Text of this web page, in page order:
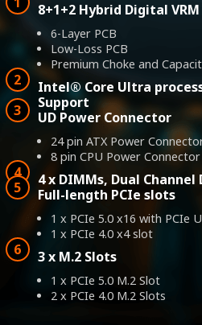
8+1+2 Hybrid Digital
6-Layer PCB
Low-Loss PCB
Premium Choke and
Intel® Core Ultra
Support
UD Power Connector
24 pin ATX Power
8 pin CPU Power Connector
4 x DIMMs, Dual Channel
Full-length PCIe slots
1 x PCIe 5.0 x16 with PCIe
1 x PCIe 4.0 x4 slot
3 x M.2 Slots
1 x PCIe 5.0 M.2 Slot
2 x PCIe 4.0 M.2 Slots